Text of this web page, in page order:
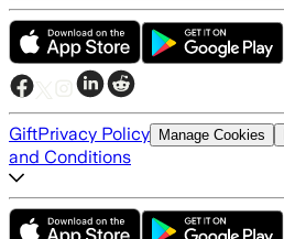
GiftPrivacy Policy Manage Cookies
and Conditions